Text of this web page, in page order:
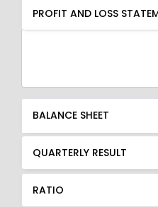
PROFIT AND LOSS
QUARTERLY RESULT
RATIO
PROFIT AND LOSS
BALANCE SHEET
QUARTERLY RESULT
RATIO